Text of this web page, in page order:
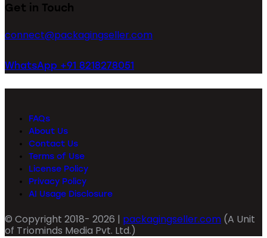
Get in Touch
connect@packagingseller.com
WhatsApp +91 8218278051
FAQs
About Us
Contact Us
Terms of Use
License Policy
Privacy Policy
AI Usage Disclosure
© Copyright 2018- 2026 | packagingseller.com (A Unit
of Triominds Media Pvt. Ltd.)